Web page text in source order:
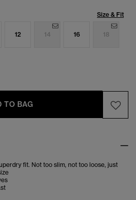
Size & Fit
12 14 16 18
TO BAG
fit. Not too slim, not too loose, just